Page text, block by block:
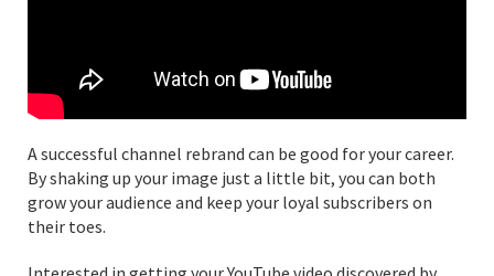
A successful channel rebrand can be good for your career.
By shaking up your image just a little bit, you can both
grow your audience and keep your loyal subscribers on
their toes.